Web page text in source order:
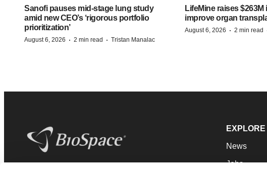
Sanofi pauses mid-stage lung study
amid new CEO’s ‘rigorous portfolio
prioritization’
August 6, 2026 · 2 min read · Tristan Manalac
LifeMine raises
improve organ
August 6, 2026 · 2 min read
EXPLORE
News
Jobs